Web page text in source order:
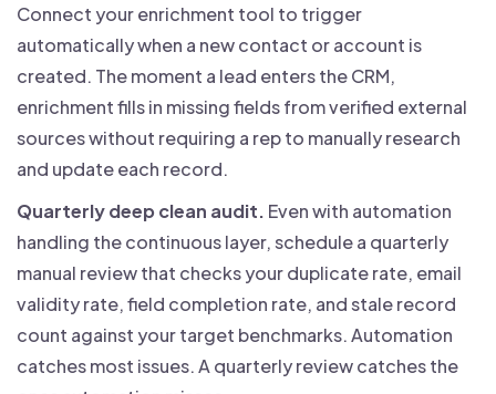
Connect your enrichment tool to trigger
automatically when a new contact or account is
created. The moment a lead enters the CRM,
enrichment fills in missing fields from verified external
sources without requiring a rep to manually research
and update each record.
Quarterly deep clean audit. Even with automation
handling the continuous layer, schedule a quarterly
manual review that checks your duplicate rate, email
validity rate, field completion rate, and stale record
count against your target benchmarks. Automation
catches most issues. A quarterly review catches the